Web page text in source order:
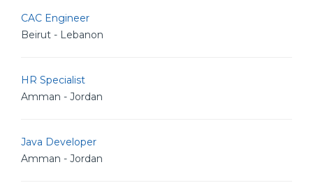
CAC Engineer
Beirut - Lebanon
HR Specialist
Amman - Jordan
Java Developer
Amman - Jordan